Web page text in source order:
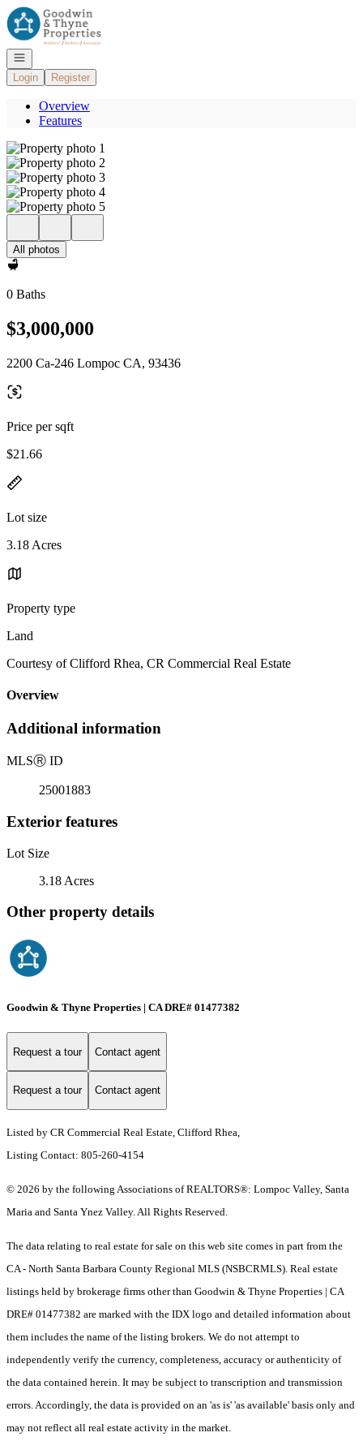
Go to: Homepage
Open navigation
Login
Register
Overview
Features
All photos
0 Baths
$3,000,000
2200 Ca-246 Lompoc CA, 93436
Price per sqft
$21.66
Lot size
3.18 Acres
Property type
Land
Courtesy of Clifford Rhea, CR Commercial Real Estate
Overview
Additional information
MLSⓇ ID
25001883
Exterior features
Lot Size
3.18 Acres
Other property details
Goodwin & Thyne Properties | CA DRE# 01477382
Request a tour Contact agent
Request a tour Contact agent
Listed by CR Commercial Real Estate, Clifford Rhea,
Listing Contact: 805-260-4154
© 2026 by the following Associations of REALTORS®: Lompoc Valley, Santa
Maria and Santa Ynez Valley. All Rights Reserved.
The data relating to real estate for sale on this web site comes in part from the
CA - North Santa Barbara County Regional MLS (NSBCRMLS). Real estate
listings held by brokerage firms other than Goodwin & Thyne Properties | CA
DRE# 01477382 are marked with the IDX logo and detailed information about
them includes the name of the listing brokers. We do not attempt to
independently verify the currency, completeness, accuracy or authenticity of
the data contained herein. It may be subject to transcription and transmission
errors. Accordingly, the data is provided on an 'as is' 'as available' basis only and
may not reflect all real estate activity in the market.